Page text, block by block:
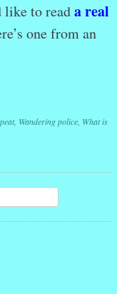
like to reada real
one from an
, Wandering police, What is